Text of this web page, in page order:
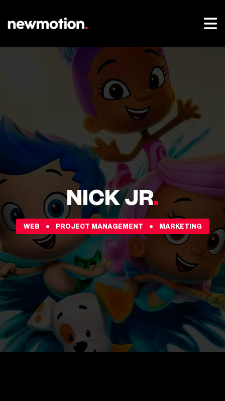
NICK JR.
WEB PROJECT MANAGEMENT MARKETING